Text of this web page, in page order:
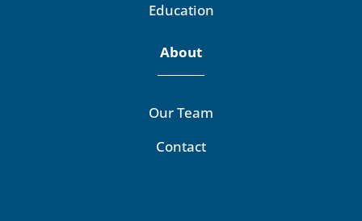
Education
About
Our Team
Contact